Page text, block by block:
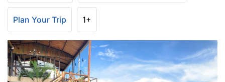
Plan Your Trip 1+